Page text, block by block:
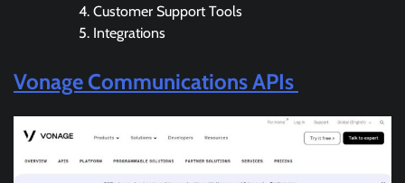
Customer Support Tools
Integrations
Vonage Communications APIs